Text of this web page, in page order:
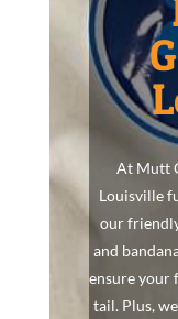
At Mutt
Louisville
our
and
ensure your
tail. Plus,